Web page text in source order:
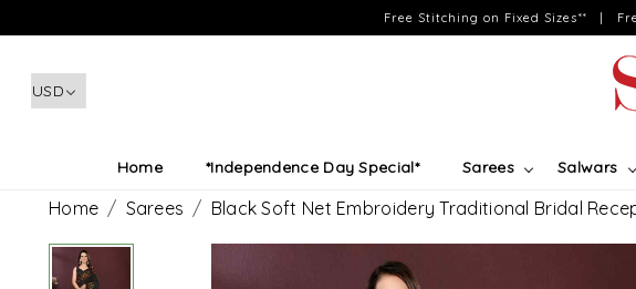
Free Stitching on Fixed Sizes** |
Home *Independence Day Special* Sarees Salwars
Home Sarees Black Soft Net Embroidery Traditional Bridal